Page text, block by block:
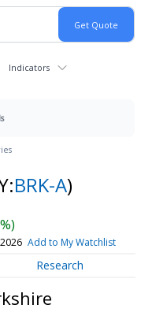
Indicators
BRK-A)
Add to My Watchlist
Research